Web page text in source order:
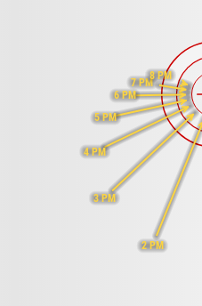
2 PM
3 PM
4 PM
5 PM
6 PM
7 PM
8 PM